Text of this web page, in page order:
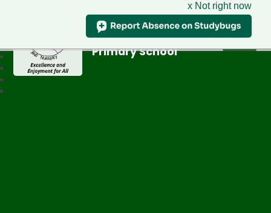
x Not right now
Greenfield
Primary School